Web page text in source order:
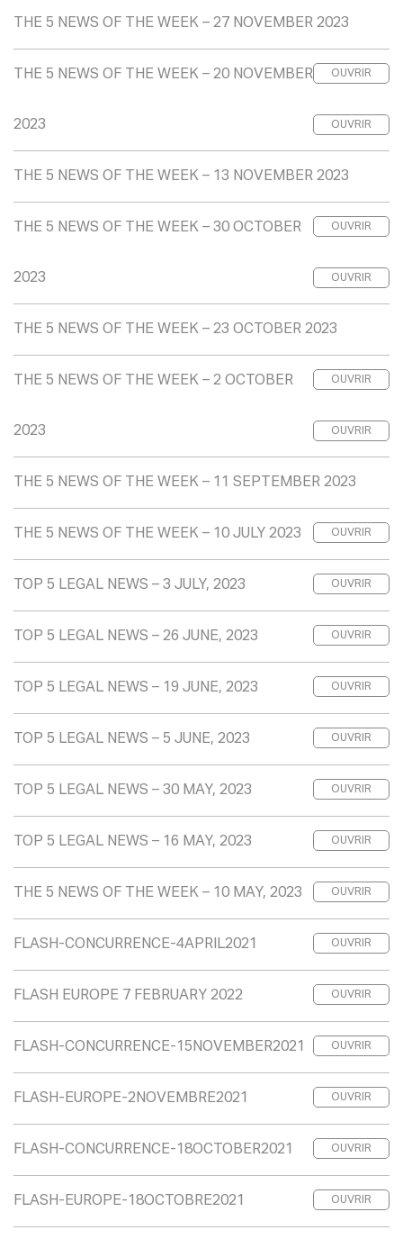
THE 5 NEWS OF THE WEEK – 27 NOVEMBER 2023
OUVRIR
THE 5 NEWS OF THE WEEK – 20 NOVEMBER
2023 OUVRIR
THE 5 NEWS OF THE WEEK – 13 NOVEMBER 2023
OUVRIR
THE 5 NEWS OF THE WEEK – 30 OCTOBER
2023 OUVRIR
THE 5 NEWS OF THE WEEK – 23 OCTOBER 2023
OUVRIR
THE 5 NEWS OF THE WEEK – 2 OCTOBER
2023 OUVRIR
THE 5 NEWS OF THE WEEK – 11 SEPTEMBER 2023
OUVRIR
THE 5 NEWS OF THE WEEK – 10 JULY 2023
OUVRIR
TOP 5 LEGAL NEWS – 3 JULY, 2023
OUVRIR
TOP 5 LEGAL NEWS – 26 JUNE, 2023
OUVRIR
TOP 5 LEGAL NEWS – 19 JUNE, 2023
OUVRIR
TOP 5 LEGAL NEWS – 5 JUNE, 2023
OUVRIR
TOP 5 LEGAL NEWS – 30 MAY, 2023
OUVRIR
TOP 5 LEGAL NEWS – 16 MAY, 2023
OUVRIR
THE 5 NEWS OF THE WEEK – 10 MAY, 2023
OUVRIR
FLASH-CONCURRENCE-4APRIL2021
OUVRIR
FLASH EUROPE 7 FEBRUARY 2022
OUVRIR
FLASH-CONCURRENCE-15NOVEMBER2021
OUVRIR
FLASH-EUROPE-2NOVEMBRE2021
OUVRIR
FLASH-CONCURRENCE-18OCTOBER2021
OUVRIR
FLASH-EUROPE-18OCTOBRE2021